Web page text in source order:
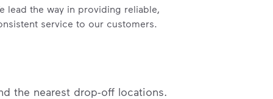
lead the way in providing reliable,
service to our customers.
the nearest drop-off locations.